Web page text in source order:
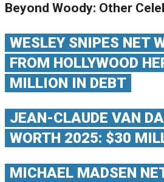
Beyond Woody: Other
WESLEY SNIPES NET
FROM HOLLYWOOD
MILLION IN DEBT
JEAN-CLAUDE VAN
WORTH 2025: $30
MICHAEL MADSEN